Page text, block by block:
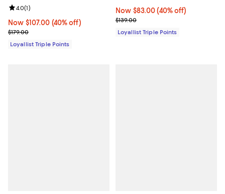
Now $107.00; 40% off;
Now $107.00 (40% off)
Previous price $179.00
$179.00
Review rating: 4.0 out of 5; 1 reviews;
4.0(1)
Loyallist Triple Points
Now $83.00; 40% off;
Now $83.00 (40% off)
Previous price $139.00
$139.00
Loyallist Triple Points